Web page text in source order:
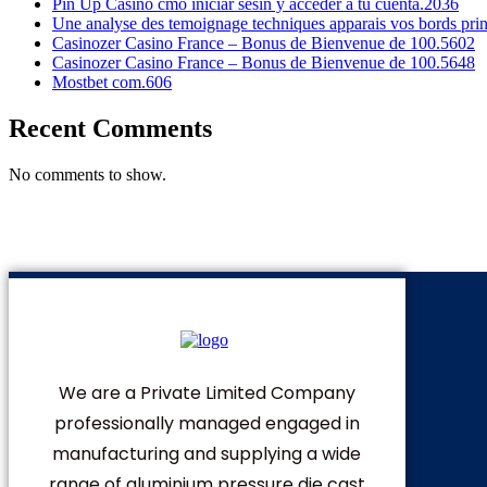
Une analyse des temoignage techniques apparais vos bords
Casinozer Casino France – Bonus de Bienvenue de 100.5602
Casinozer Casino France – Bonus de Bienvenue de 100.5648
Mostbet com.606
Recent Comments
No comments to show.
We are a Private Limited Company
professionally managed engaged in
manufacturing and supplying a wide